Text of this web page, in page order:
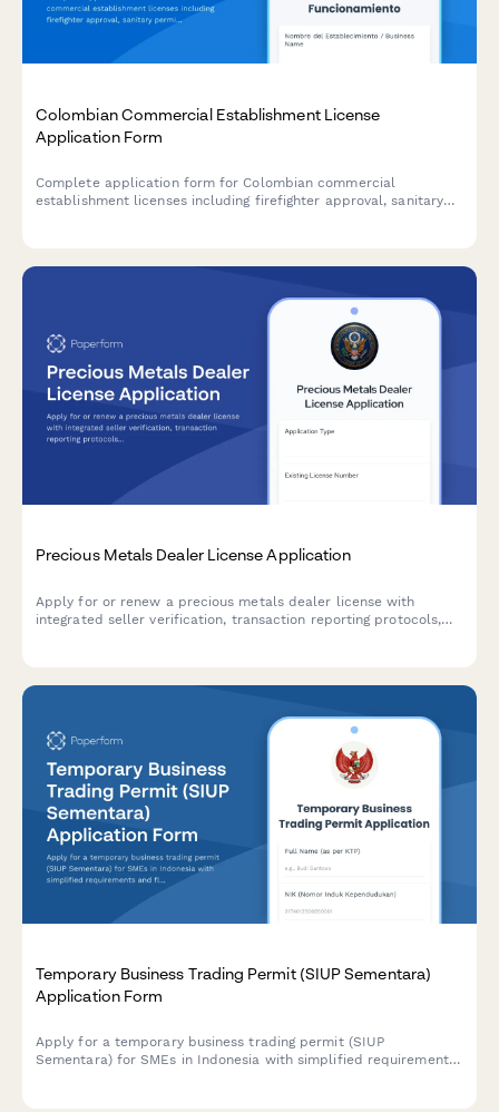
Colombian Commercial Establishment License
Application Form
Complete application form for Colombian commercial
establishment licenses including firefighter approval, sanitary
Precious Metals Dealer License Application
Apply for or renew a precious metals dealer license with
integrated seller verification, transaction reporting protocols,
Temporary Business Trading Permit (SIUP Sementara)
Application Form
Apply for a temporary business trading permit (SIUP
Sementara) for SMEs in Indonesia with simplified requirements